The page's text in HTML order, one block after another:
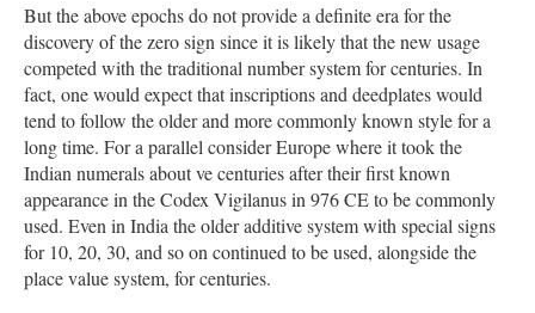
But the above epochs do not provide a definite era for the
discovery of the zero sign since it is likely that the new usage
competed with the traditional number system for centuries. In
fact, one would expect that inscriptions and deedplates would
tend to follow the older and more commonly known style for a
long time. For a parallel consider Europe where it took the
Indian numerals about ve centuries after their first known
appearance in the Codex Vigilanus in 976 CE to be commonly
used. Even in India the older additive system with special signs
for 10, 20, 30, and so on continued to be used, alongside the
place value system, for centuries.